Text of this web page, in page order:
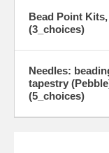
Bead Point
(3_choices)
Needles:
tapestry
(5_choices)